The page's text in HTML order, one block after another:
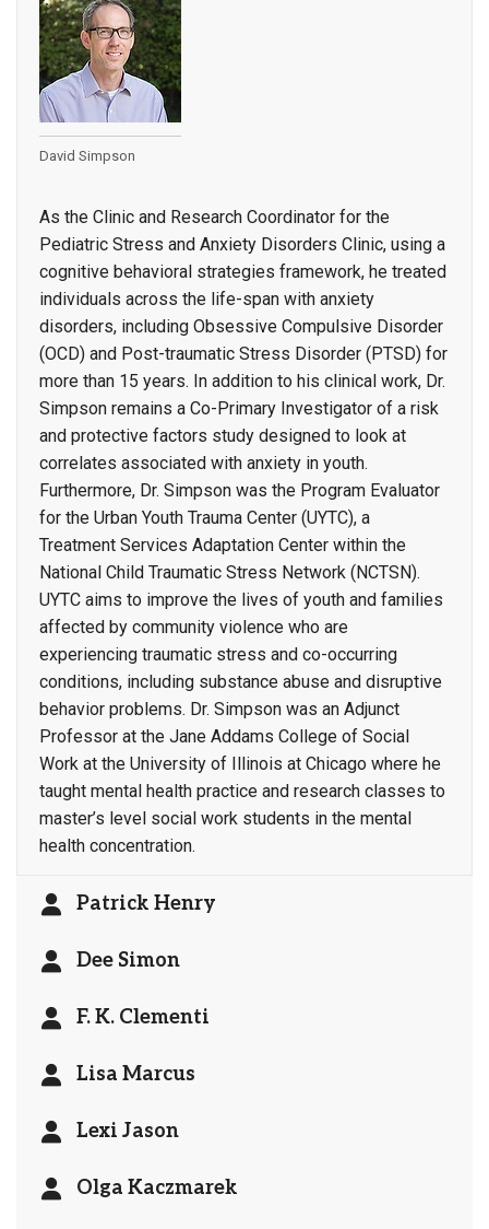
David Simpson
As the Clinic and Research Coordinator for the
Pediatric Stress and Anxiety Disorders Clinic, using a
cognitive behavioral strategies framework, he treated
individuals across the life-span with anxiety
disorders, including Obsessive Compulsive Disorder
(OCD) and Post-traumatic Stress Disorder (PTSD) for
more than 15 years. In addition to his clinical work, Dr.
Simpson remains a Co-Primary Investigator of a risk
and protective factors study designed to look at
correlates associated with anxiety in youth.
Furthermore, Dr. Simpson was the Program Evaluator
for the Urban Youth Trauma Center (UYTC), a
Treatment Services Adaptation Center within the
National Child Traumatic Stress Network (NCTSN).
UYTC aims to improve the lives of youth and families
affected by community violence who are
experiencing traumatic stress and co-occurring
conditions, including substance abuse and disruptive
behavior problems. Dr. Simpson was an Adjunct
Professor at the Jane Addams College of Social
Work at the University of Illinois at Chicago where he
taught mental health practice and research classes to
master’s level social work students in the mental
health concentration.
Patrick Henry
Dee Simon
F. K. Clementi
Lisa Marcus
Lexi Jason
Olga Kaczmarek